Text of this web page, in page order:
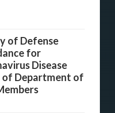
of Defense
for
Disease
of Department of